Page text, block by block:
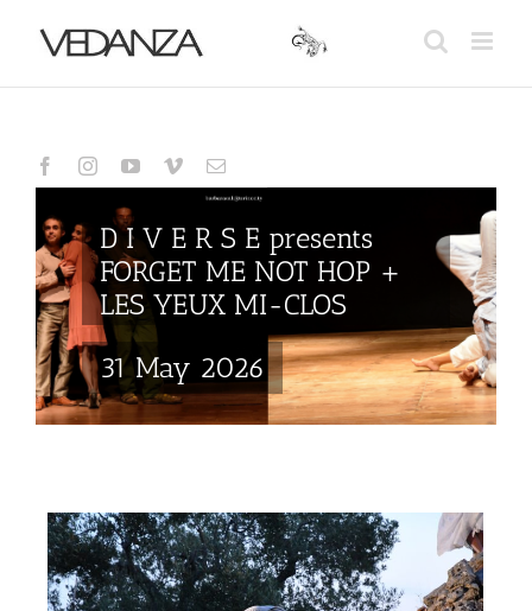
D I V E R S E presents
FORGET ME NOT HOP +
LES YEUX MI-CLOS
31 May 2026